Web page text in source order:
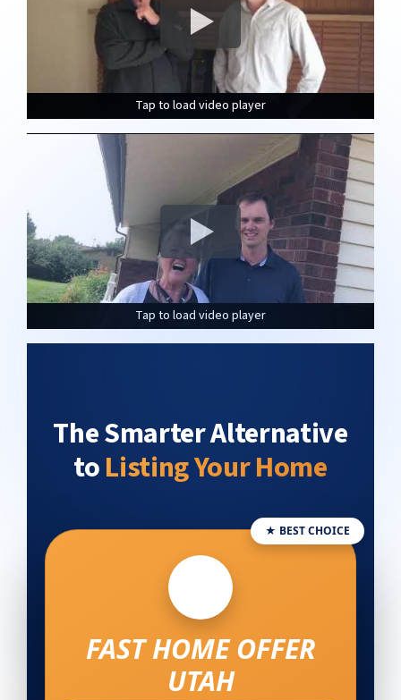
Tap to load video player
Tap to load video player
Tap to load video player
Tap to load video player
Tap to load video player
Tap to load video player
The Smarter Alternative
toListing Your Home
★ BEST CHOICE
FAST HOME OFFER
UTAH